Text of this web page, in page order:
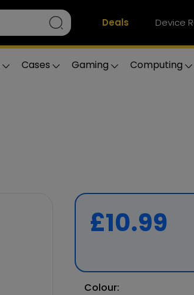
Deals Device
Cases Gaming Computing
£10.99
Colour: